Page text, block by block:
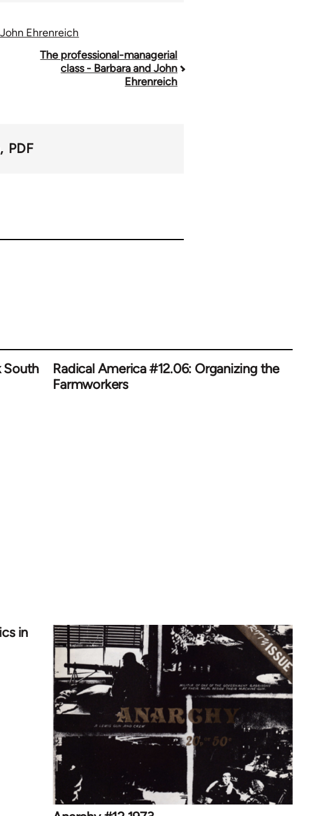
Ehrenreich
The professional-managerial
class - Barbara and John
Ehrenreich
PDF
South
Radical America #12.06: Organizing the
Farmworkers
in